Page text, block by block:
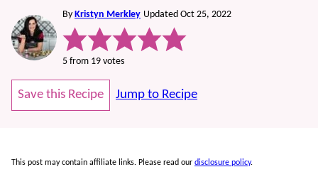
By Kristyn Merkley Updated Oct 25, 2022
5 from 19 votes
Save this Recipe Jump to Recipe
This post may contain affiliate links. Please read our disclosure policy.